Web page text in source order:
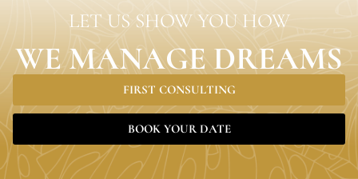
LET US SHOW YOU HOW
WE MANAGE DREAMS
FIRST CONSULTING
BOOK YOUR DATE